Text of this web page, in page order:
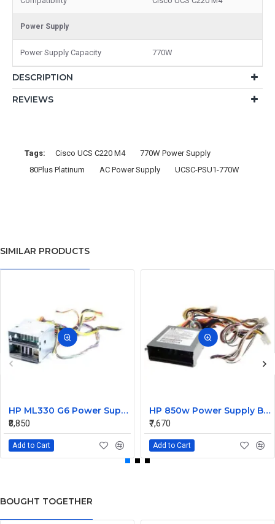
Power Supply
Power Supply Capacity 770W
DESCRIPTION
REVIEWS
Tags: Cisco UCS C220 M4
770W Power Supply
80Plus Platinum
AC Power Supply UCSC-PSU1-770W
SIMILAR PRODUCTS
HP ML330 G6 Power Supply Backplane 515766-001 519200-001
₹8,850
Add to Cart
HP 850w Power Supply Backplane 515769-001 515862-001
₹7,670
Add to Cart
BOUGHT TOGETHER